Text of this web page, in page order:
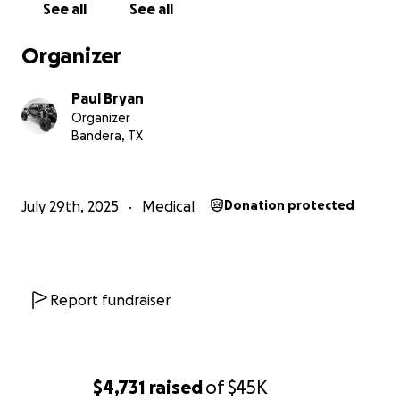
$4,731 raisedof$45K
From the bottom of our hearts — thank you for
See all See all
Organizer
Paul Bryan
Organizer
Bandera, TX
July 29th, 2025 Medical Donation protected
Report fundraiser